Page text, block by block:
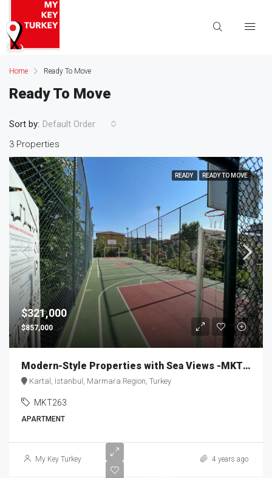
Home Ready To Move
Ready To Move
3 Properties
Sort by: Default Order
READY READY TO MOVE
$321,000
$857,000
Modern-Style Properties with Sea Views -MKT263
Kartal, Istanbul, Marmara Region, Turkey
MKT263
APARTMENT
My Key Turkey 4 years ago